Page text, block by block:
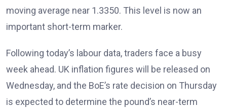
moving average near 1.3350. This level is now an
important short-term marker.
Following today’s labour data, traders face a busy
week ahead. UK inflation figures will be released on
Wednesday, and the BoE’s rate decision on Thursday
is expected to determine the pound’s near-term